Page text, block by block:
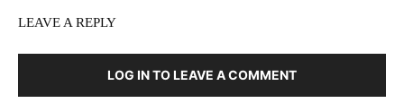
LEAVE A REPLY
LOG IN TO LEAVE A COMMENT